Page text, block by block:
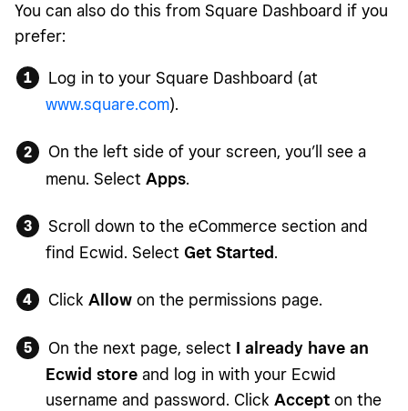
You can also do this from Square Dashboard if you
prefer:
Log in to your Square Dashboard (at
www.square.com).
On the left side of your screen, you’ll see a
menu. Select Apps.
Scroll down to the eCommerce section and
find Ecwid. Select Get Started.
Click Allowon the permissions page.
On the next page, select I already have an
Ecwid storeand log in with your Ecwid
username and password. Click Accepton the